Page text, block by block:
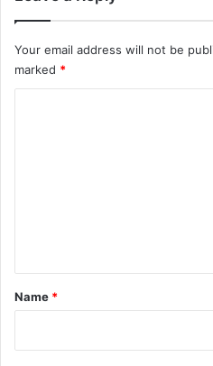
Your email address will not be
marked *
*
Name *